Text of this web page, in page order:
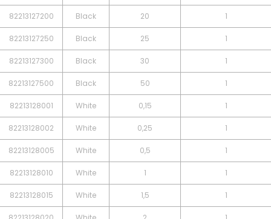
82213127200 Black 20 1
82213127250 Black 25 1
82213127300 Black 30 1
82213127500 Black 50 1
82213128001 White 0,15 1
82213128002 White 0,25 1
82213128005 White 0,5 1
82213128010 White 1 1
82213128015 White 1,5 1